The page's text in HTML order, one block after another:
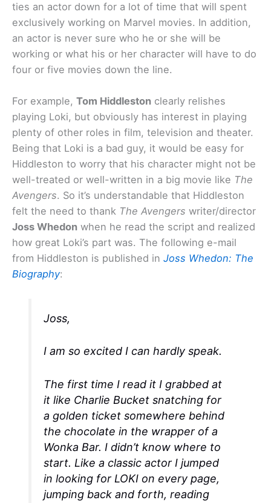
ties an actor down for a lot of time that will spent
exclusively working on Marvel movies. In addition,
an actor is never sure who he or she will be
working or what his or her character will have to do
four or five movies down the line.
For example, Tom Hiddleston clearly relishes
playing Loki, but obviously has interest in playing
plenty of other roles in film, television and theater.
Being that Loki is a bad guy, it would be easy for
Hiddleston to worry that his character might not be
well-treated or well-written in a big movie like The
Avengers. So it’s understandable that Hiddleston
felt the need to thank The Avengers writer/director
Joss Whedon when he read the script and realized
how great Loki’s part was. The following e-mail
from Hiddleston is published in Joss Whedon: The
Biography:
Joss,
I am so excited I can hardly speak.
The first time I read it I grabbed at
it like Charlie Bucket snatching for
a golden ticket somewhere behind
the chocolate in the wrapper of a
Wonka Bar. I didn’t know where to
start. Like a classic actor I jumped
in looking for LOKI on every page,
jumping back and forth, reading